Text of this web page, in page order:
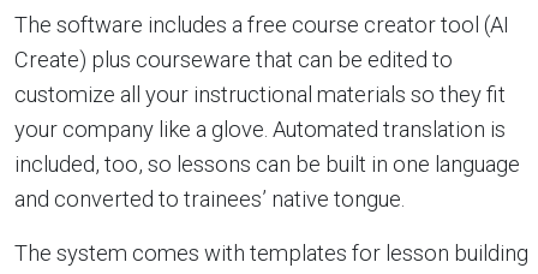
The software includes a free course creator tool (AI
Create) plus courseware that can be edited to
customize all your instructional materials so they fit
your company like a glove. Automated translation is
included, too, so lessons can be built in one language
and converted to trainees’ native tongue.
The system comes with templates for lesson building